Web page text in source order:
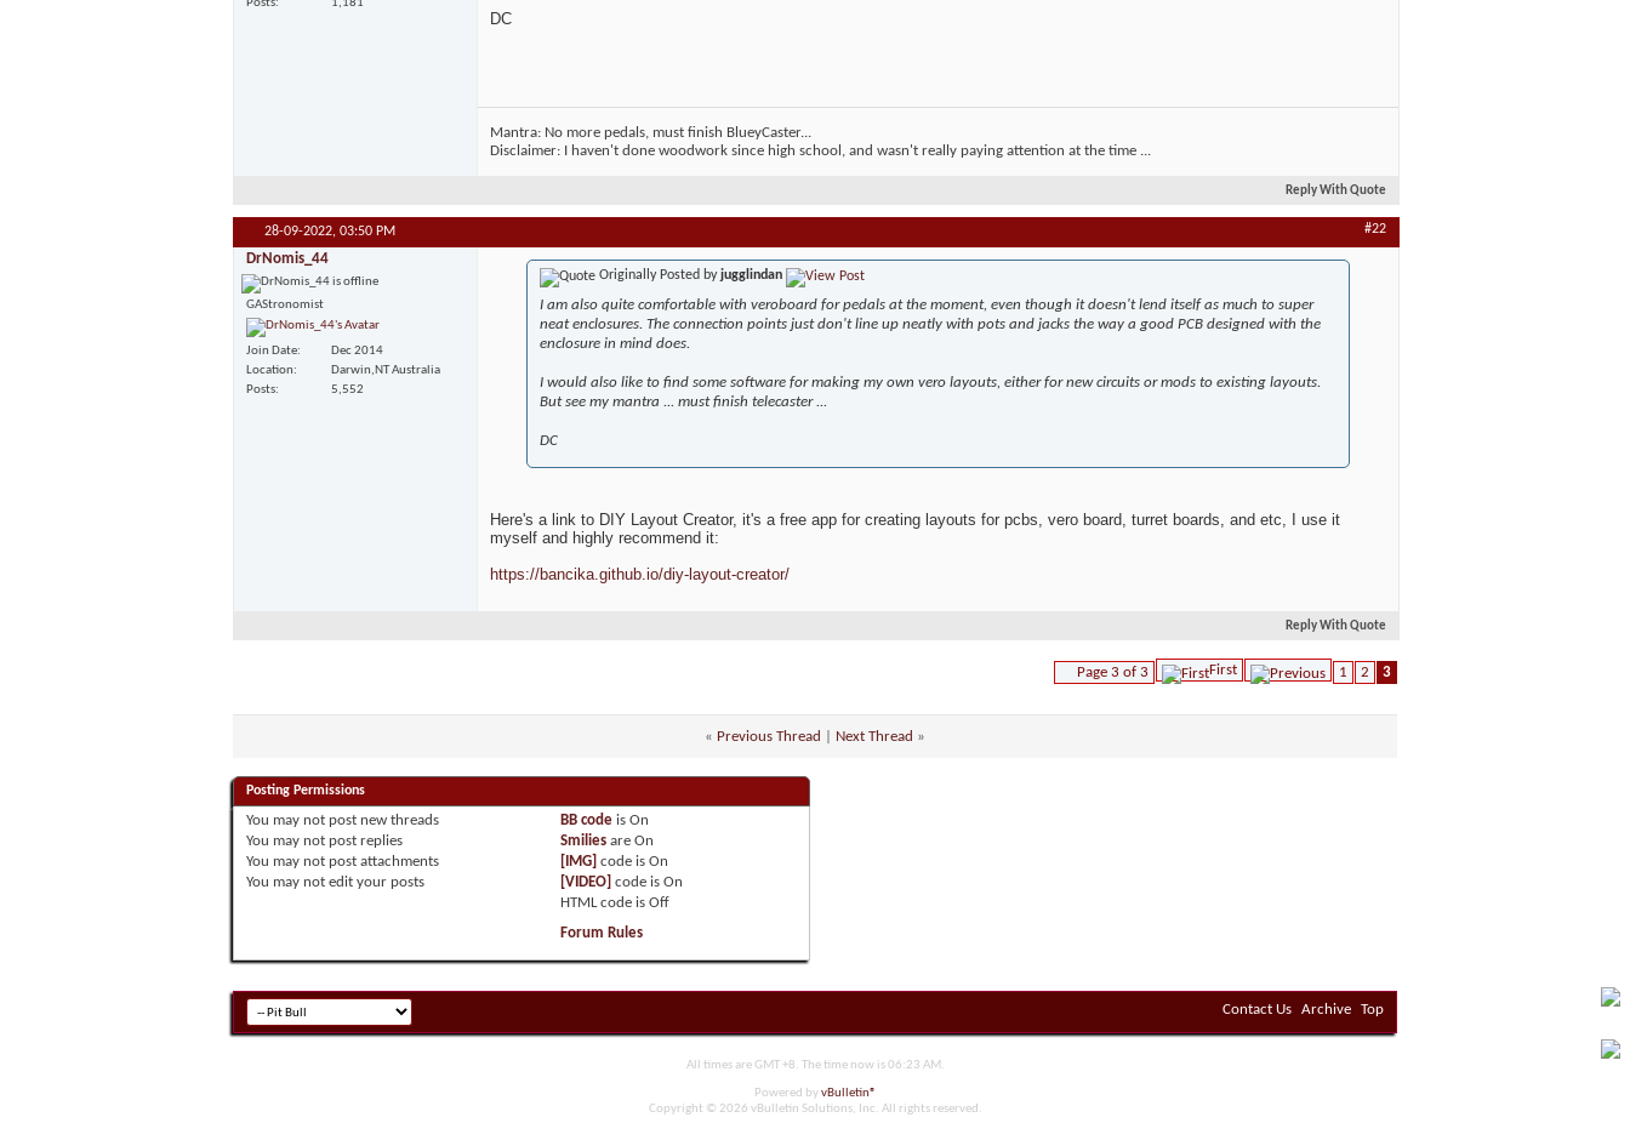
Posts
1,181
DC
Mantra: No more pedals, must finish BlueyCaster...
Disclaimer: I haven't done woodwork since high school, and wasn't really paying attention at the time ...
Reply With Quote
28-09-2022, 03:50 PM #22
DrNomis_44
GAStronomist
Join Date
Dec 2014
Location
Darwin,NT Australia
Posts
5,552
Originally Posted byjugglindan
I am also quite comfortable with veroboard for pedals at the moment, even though it doesn't lend itself as much to super
neat enclosures. The connection points just don't line up neatly with pots and jacks the way a good PCB designed with the
enclosure in mind does.
I would also like to find some software for making my own vero layouts, either for new circuits or mods to existing layouts.
But see my mantra ... must finish telecaster ...
DC
Here's a link to DIY Layout Creator, it's a free app for creating layouts for pcbs, vero board, turret boards, and etc, I use it
myself and highly recommend it:
https://bancika.github.io/diy-layout-creator/
Reply With Quote
Page 3 of 3 First 1 2 3
« Previous Thread Next Thread »
Posting Permissions
You may not post new threads
You may not post replies
You may not post attachments
You may not edit your posts
BB code isOn
Smilies areOn
[IMG] code isOn
[VIDEO] code isOn
HTML code isOff
Forum Rules
Contact Us Archive Top
All times are GMT +8. The time now is06:23 AM.
Powered byvBulletin®
Copyright © 2026 vBulletin Solutions, Inc. All rights reserved.